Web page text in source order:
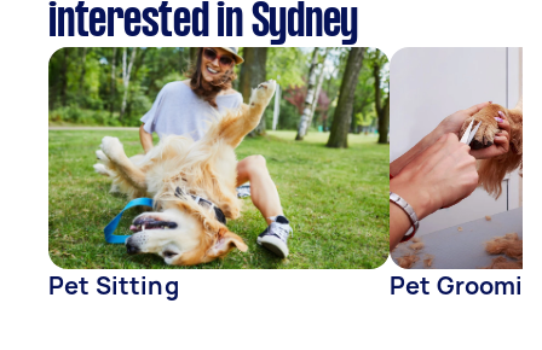
interested in Sydney
Pet Sitting Pet